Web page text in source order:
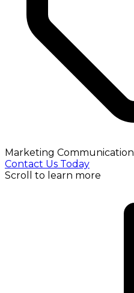
Marketing Communication
Contact Us Today
Scroll to learn more